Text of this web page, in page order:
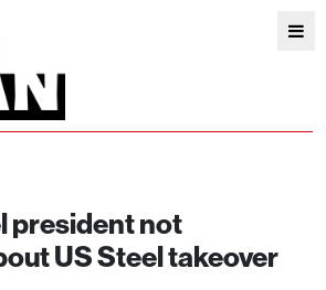
president not
US Steel takeover